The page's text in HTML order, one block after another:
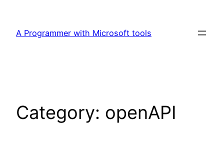
content
A Programmer with Microsoft tools
Category: openAPI